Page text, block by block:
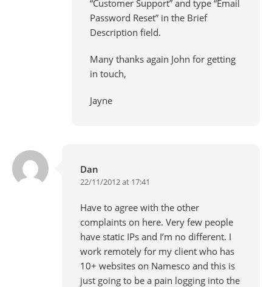
“Customer Support” and type “Email
Password Reset” in the Brief
Description field.
Many thanks again John for getting
in touch,
Jayne
Dan
22/11/2012 at 17:41
Have to agree with the other
complaints on here. Very few people
have static IPs and I’m no different. I
work remotely for my client who has
10+ websites on Namesco and this is
just going to be a pain logging into the